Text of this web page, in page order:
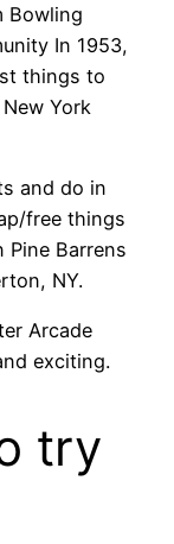
Bowling
In 1953,
things to
York
and do in
free things
Pine Barrens
NY.
Arcade
exciting.
try